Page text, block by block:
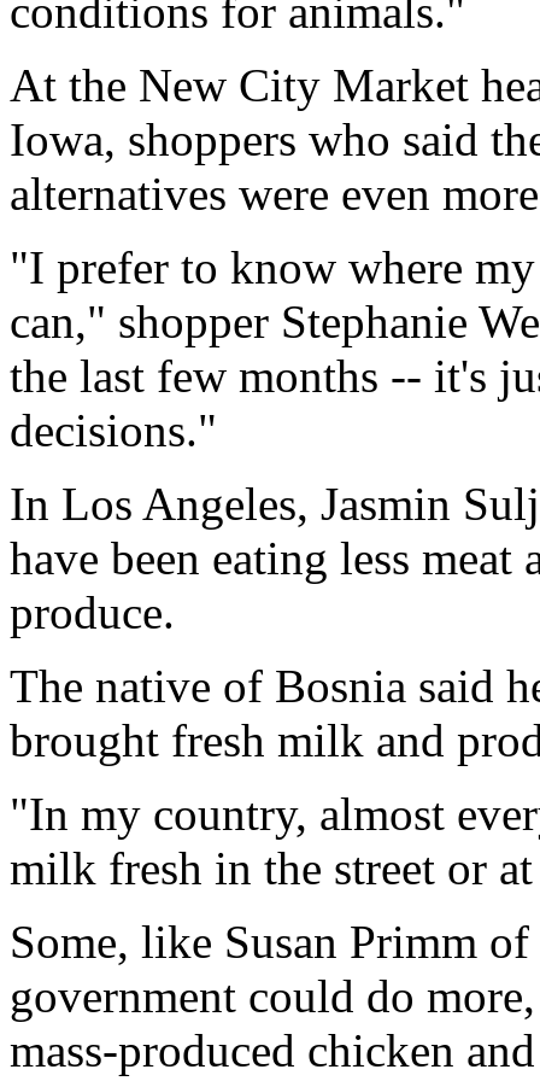
conditions for animals."
At the New City Market
Iowa, shoppers who said
alternatives were even
"I prefer to know where
can," shopper Stephanie
the last few months -- it's
decisions."
In Los Angeles, Jasmin
have been eating less
produce.
The native of Bosnia said
brought fresh milk and
"In my country, almost
milk fresh in the street or
Some, like Susan Primm
government could do
mass-produced chicken